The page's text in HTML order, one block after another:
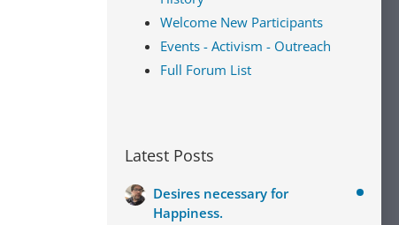
Welcome New Participants
Events - Activism - Outreach
Full Forum List
Latest Posts
Desires necessary for
Happiness.